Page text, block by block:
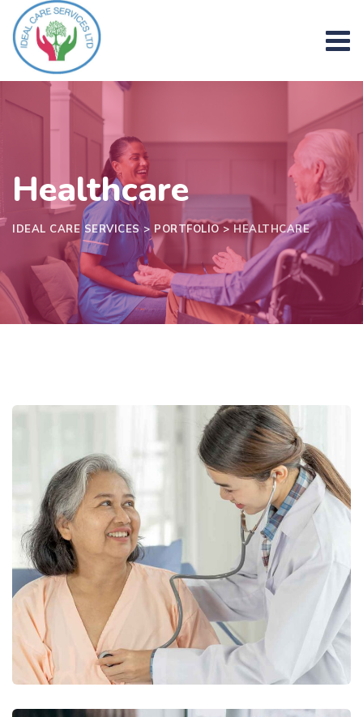
Skip
content
Healthcare
IDEAL CARE SERVICES> PORTFOLIO> HEALTHCARE